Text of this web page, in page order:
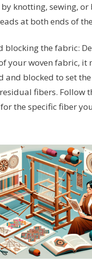
by knotting, sewing,
at both ends of
blocking the fabric:
your woven fabric, it
and blocked to set
fibers. Follow
the specific fiber